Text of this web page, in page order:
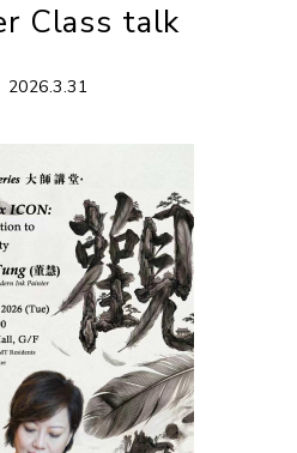
Class talk
2026.3.31